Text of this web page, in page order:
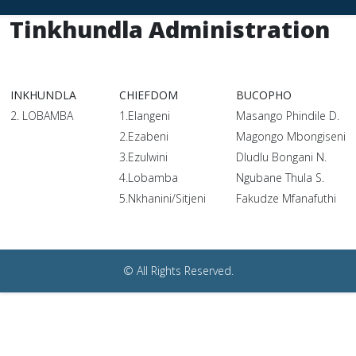
Tinkhundla Administration
INKHUNDLA CHIEFDOM
BUCOPHO
2. LOBAMBA
1.Elangeni
Masango Phindile D.
2.Ezabeni
Magongo Mbongiseni
3.Ezulwini
Dludlu Bongani N.
4.Lobamba
Ngubane Thula S.
5.Nkhanini/Sitjeni
Fakudze Mfanafuthi
© All Rights Reserved.